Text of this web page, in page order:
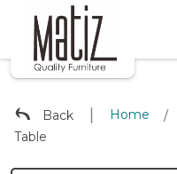
Back Home /
Table